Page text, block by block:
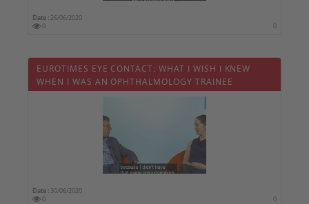
Date : 26/06/2020
0
0
EUROTIMES EYE CONTACT: WHAT I WISH I KNEW
WHEN I WAS AN OPHTHALMOLOGY TRAINEE
Date : 30/06/2020
0
0